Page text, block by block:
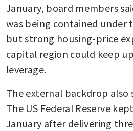
January, board members
was being contained
but strong housing-price
capital region could keep
leverage.
The external backdrop
The US Federal Reserve
January after delivering